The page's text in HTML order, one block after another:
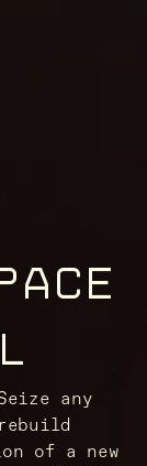
any
of a new